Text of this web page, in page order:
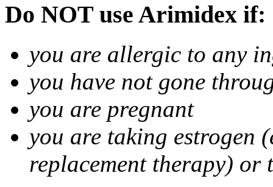
Do NOT use Arimidex if:
you are allergic to any
you have not gone
you are pregnant
you are taking estrogen
replacement therapy) or